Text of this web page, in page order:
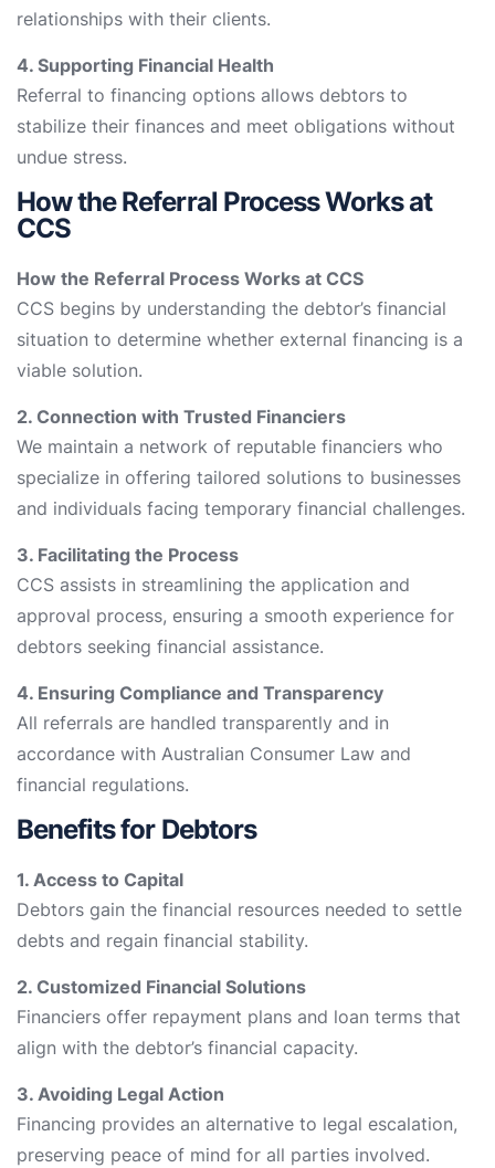
relationships with their clients.
4. Supporting Financial Health
Referral to financing options allows debtors to
stabilize their finances and meet obligations without
undue stress.
How the Referral Process Works at
CCS
How the Referral Process Works at CCS
CCS begins by understanding the debtor’s financial
situation to determine whether external financing is a
viable solution.
2. Connection with Trusted Financiers
We maintain a network of reputable financiers who
specialize in offering tailored solutions to businesses
and individuals facing temporary financial challenges.
3. Facilitating the Process
CCS assists in streamlining the application and
approval process, ensuring a smooth experience for
debtors seeking financial assistance.
4. Ensuring Compliance and Transparency
All referrals are handled transparently and in
accordance with Australian Consumer Law and
financial regulations.
Benefits for Debtors
1. Access to Capital
Debtors gain the financial resources needed to settle
debts and regain financial stability.
2. Customized Financial Solutions
Financiers offer repayment plans and loan terms that
align with the debtor’s financial capacity.
3. Avoiding Legal Action
Financing provides an alternative to legal escalation,
preserving peace of mind for all parties involved.